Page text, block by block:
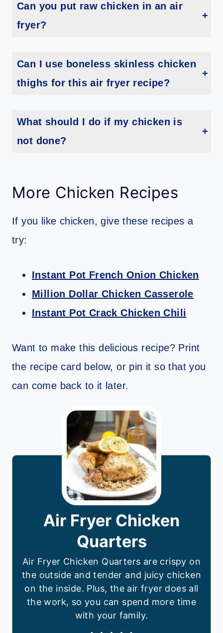
Can you put raw chicken in an air
fryer?
Can I use boneless skinless chicken
thighs for this air fryer recipe?
What should I do if my chicken is
not done?
More Chicken Recipes
If you like chicken, give these recipes a
try:
Instant Pot French Onion Chicken
Million Dollar Chicken Casserole
Instant Pot Crack Chicken Chili
Want to make this delicious recipe? Print
the recipe card below, or pin it so that you
can come back to it later.
Air Fryer Chicken
Quarters
Air Fryer Chicken Quarters are crispy on
the outside and tender and juicy chicken
on the inside. Plus, the air fryer does all
the work, so you can spend more time
with your family.